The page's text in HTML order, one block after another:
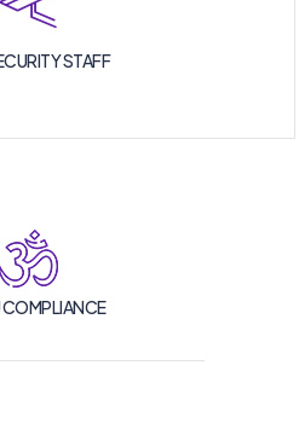
STAFF
COMPLIANCE